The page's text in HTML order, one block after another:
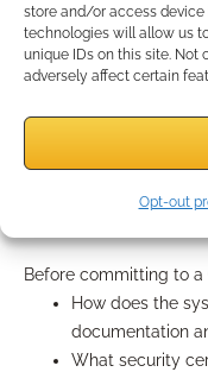
store and/or access
technologies will allow us
unique IDs on this site.
adversely affect certain
Opt-out
compliance
Seek platforms with
reputations. Opt for
Questions
Before committing to a
How does the
documentation
What security